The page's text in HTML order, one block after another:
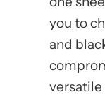
you to
and